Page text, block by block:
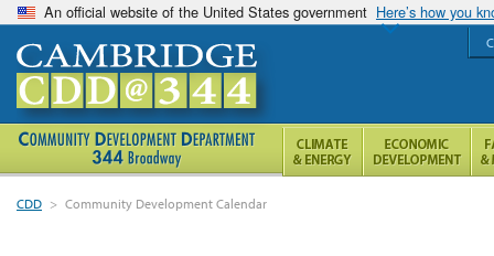
An official website of the United States government Here’s how you
CDD > Community Development Calendar